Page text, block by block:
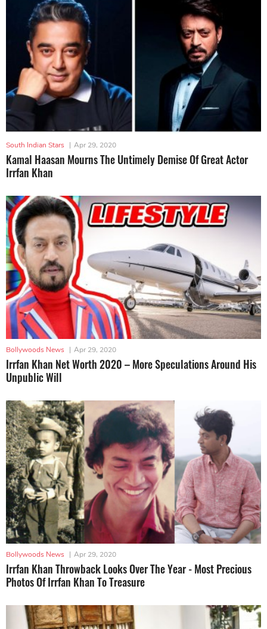
South Indian Stars | Apr 29, 2020
Kamal Haasan Mourns The Untimely Demise Of Great Actor
Irrfan Khan
Bollywoods News | Apr 29, 2020
Irrfan Khan Net Worth 2020 – More Speculations Around His
Unpublic Will
Bollywoods News | Apr 29, 2020
Irrfan Khan Throwback Looks Over The Year - Most Precious
Photos Of Irrfan Khan To Treasure